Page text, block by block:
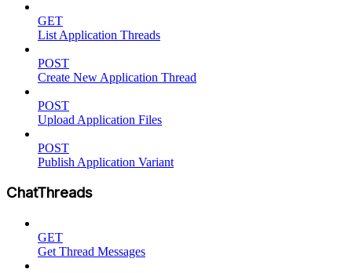
GET
List Application Threads
POST
Create New Application Thread
POST
Upload Application Files
POST
Publish Application Variant
ChatThreads
GET
Get Thread Messages